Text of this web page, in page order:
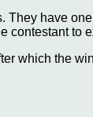
They have
contestant to
which the